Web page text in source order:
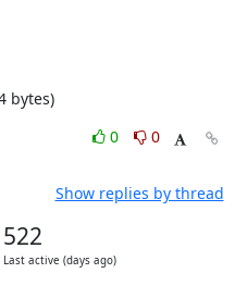
bytes)
0
0
Show replies by thread
522
Last active (days ago)